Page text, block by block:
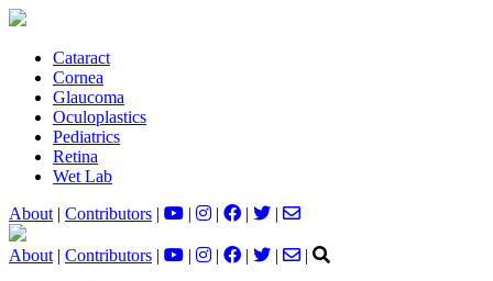
Cataract
Cornea
Glaucoma
Oculoplastics
Pediatrics
Retina
Wet Lab
About | Contributors | | | | |
About | Contributors | | | | |
|